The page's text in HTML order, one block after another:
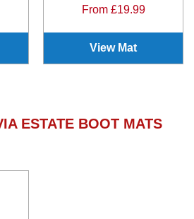
From £19.99
View Mat
ESTATE BOOT MATS